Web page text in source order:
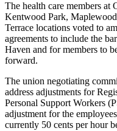
The health care members
Kentwood Park,
Terrace locations voted to
agreements to include the
Haven and for members to
forward.
The union negotiating
address adjustments for
Personal Support Workers
adjustment for the
currently 50 cents per hour